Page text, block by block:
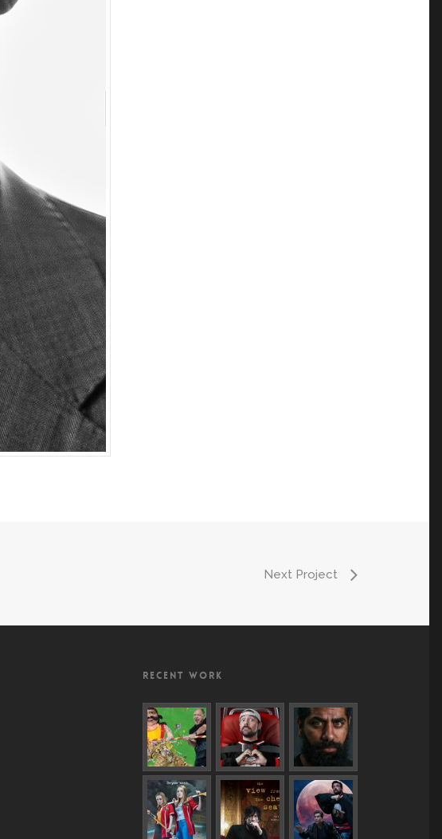
Next Project
RECENT WORK